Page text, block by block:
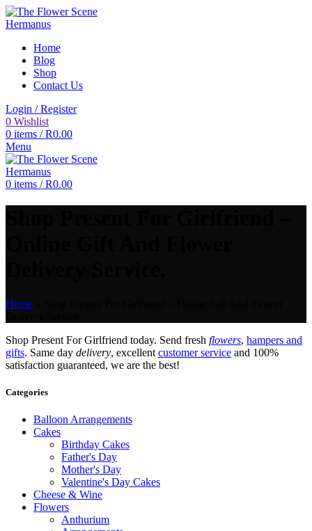
Home
Blog
Shop
Contact Us
Login / Register
0 Wishlist
0 items / R0.00
Menu
0 items / R0.00
Home
Shop Present For Girlfriend today. Send fresh flowers, hampers and
gifts. Same day delivery, excellent customer service and 100%
satisfaction guaranteed, we are the best!
Categories
Balloon Arrangements
Cakes
Birthday Cakes
Father's Day
Mother's Day
Valentine's Day Cakes
Cheese & Wine
Flowers
Anthurium